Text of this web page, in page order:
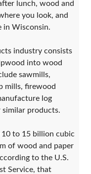
lunch, wood and
you look, and
in Wisconsin.
industry consists
into wood
sawmills,
mills, firewood
log
similar products.
10 to 15 billion cubic
of wood and paper
to the U.S.
Service, that